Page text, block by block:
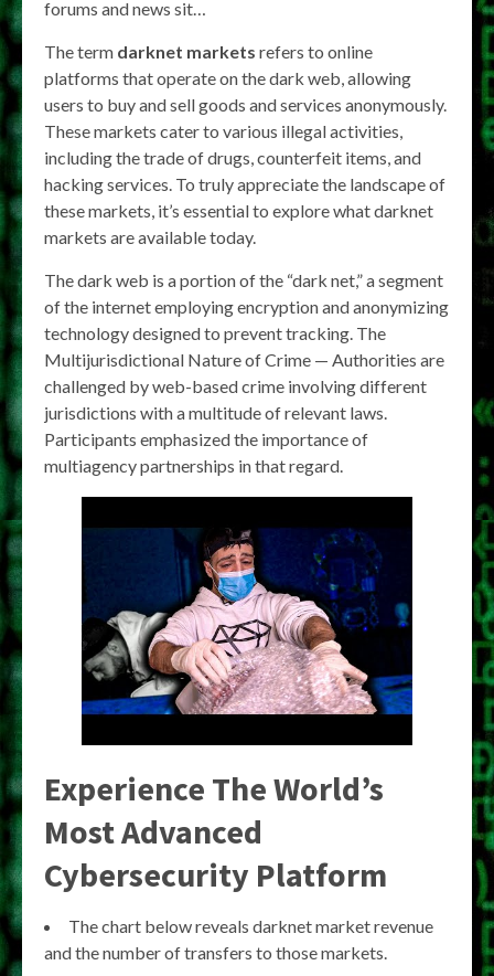
forums and news sit…
The term darknet markets refers to online
platforms that operate on the dark web, allowing
users to buy and sell goods and services anonymously.
These markets cater to various illegal activities,
including the trade of drugs, counterfeit items, and
hacking services. To truly appreciate the landscape of
these markets, it’s essential to explore what darknet
markets are available today.
The dark web is a portion of the “dark net,” a segment
of the internet employing encryption and anonymizing
technology designed to prevent tracking. The
Multijurisdictional Nature of Crime — Authorities are
challenged by web-based crime involving different
jurisdictions with a multitude of relevant laws.
Participants emphasized the importance of
multiagency partnerships in that regard.
Experience The World’s
Most Advanced
Cybersecurity Platform
The chart below reveals darknet market revenue
and the number of transfers to those markets.